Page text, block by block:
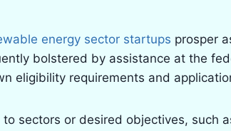
energy sector startups prosper
bolstered by assistance at the
eligibility requirements and
sectors or desired objectives, such